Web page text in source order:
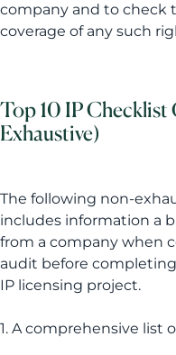
company and to check
coverage of any such
Top 10 IP
Exhaustive)
The following non-
includes information a
from a company when
audit before
IP licensing project.
1. A comprehensive list